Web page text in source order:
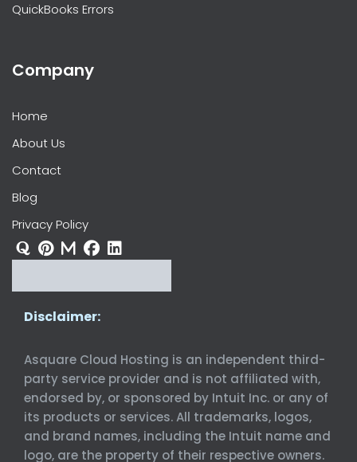
QuickBooks Errors
Company
Home
About Us
Contact
Blog
Privacy Policy
Disclaimer:
Asquare Cloud Hosting is an independent third-
party service provider and is not affiliated with,
endorsed by, or sponsored by Intuit Inc. or any of
its products or services. All trademarks, logos,
and brand names, including the Intuit name and
logo, are the property of their respective owners.